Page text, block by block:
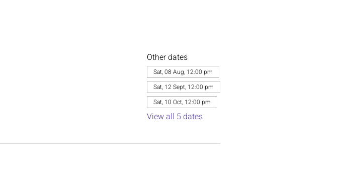
Other dates
Sat, 08 Aug, 12:00 pm
Sat, 12 Sept, 12:00 pm
Sat, 10 Oct, 12:00 pm
View all 5 dates